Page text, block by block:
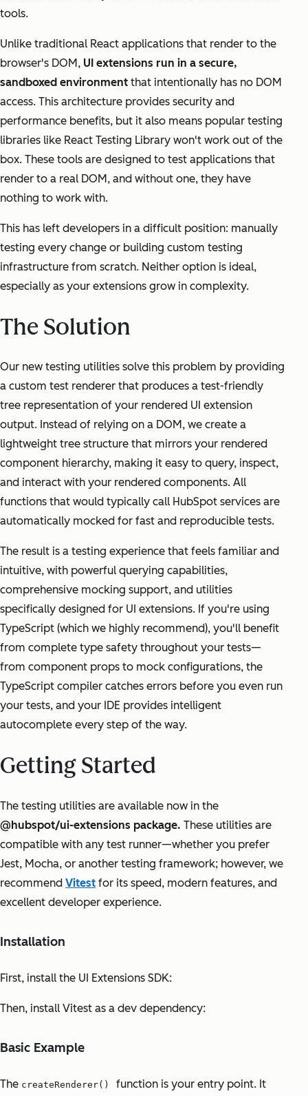
tools.
Unlike traditional React applications that render to the
browser's DOM, UI extensions run in a secure,
sandboxed environment that intentionally has no DOM
access. This architecture provides security and
performance benefits, but it also means popular testing
libraries like React Testing Library won't work out of the
box. These tools are designed to test applications that
render to a real DOM, and without one, they have
nothing to work with.
This has left developers in a difficult position: manually
testing every change or building custom testing
infrastructure from scratch. Neither option is ideal,
especially as your extensions grow in complexity.
The Solution
Our new testing utilities solve this problem by providing
a custom test renderer that produces a test-friendly
tree representation of your rendered UI extension
output. Instead of relying on a DOM, we create a
lightweight tree structure that mirrors your rendered
component hierarchy, making it easy to query, inspect,
and interact with your rendered components. All
functions that would typically call HubSpot services are
automatically mocked for fast and reproducible tests.
The result is a testing experience that feels familiar and
intuitive, with powerful querying capabilities,
comprehensive mocking support, and utilities
specifically designed for UI extensions. If you're using
TypeScript (which we highly recommend), you'll benefit
from complete type safety throughout your tests—
from component props to mock configurations, the
TypeScript compiler catches errors before you even run
your tests, and your IDE provides intelligent
autocomplete every step of the way.
Getting Started
The testing utilities are available now in the
@hubspot/ui-extensions package. These utilities are
compatible with any test runner—whether you prefer
Jest, Mocha, or another testing framework; however, we
recommend Vitest for its speed, modern features, and
excellent developer experience.
Installation
First, install the UI Extensions SDK:
Then, install Vitest as a dev dependency:
Basic Example
The createRenderer()
function is your entry point. It